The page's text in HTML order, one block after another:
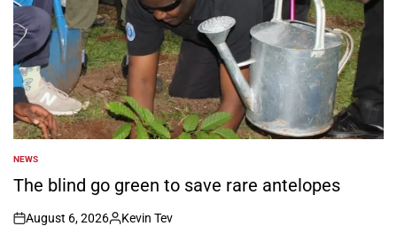
POSTED
IN
NEWS
The blind go green to save rare antelopes
on
August 6, 2026
Posted
Kevin Tev